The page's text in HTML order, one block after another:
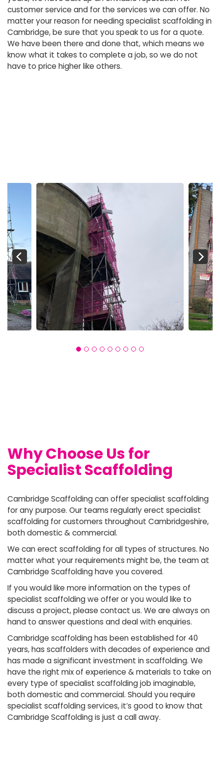
customer service and for the services we can offer. No
matter your reason for needing specialist scaffolding in
Cambridge, be sure that you speak to us for a quote.
We have been there and done that, which means we
know what it takes to complete a job, so we do not
have to price higher like others.
Why Choose Us for
Specialist Scaffolding
Cambridge Scaffolding can offer specialist scaffolding
for any purpose. Our teams regularly erect specialist
scaffolding for customers throughout Cambridgeshire,
both domestic & commercial.
We can erect scaffolding for all types of structures. No
matter what your requirements might be, the team at
Cambridge Scaffolding have you covered.
If you would like more information on the types of
specialist scaffolding we offer or you would like to
discuss a project, please contact us. We are always on
hand to answer questions and deal with enquiries.
Cambridge scaffolding has been established for 40
years, has scaffolders with decades of experience and
has made a significant investment in scaffolding. We
have the right mix of experience & materials to take on
every type of specialist scaffolding job imaginable,
both domestic and commercial. Should you require
specialist scaffolding services, it’s good to know that
Cambridge Scaffolding is just a call away.